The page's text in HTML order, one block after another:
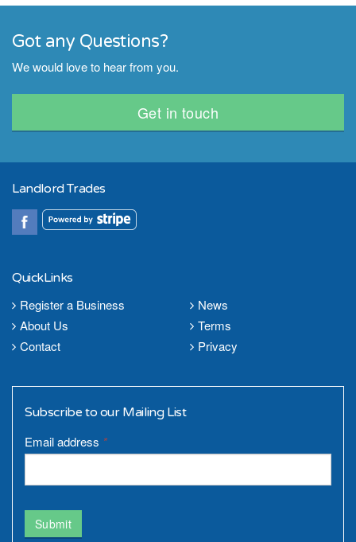
Got any Questions?
We would love to hear from you.
Get in touch
Landlord Trades
QuickLinks
Register a Business
News
About Us
Terms
Contact
Privacy
Subscribe to our Mailing List
Email address *
Submit